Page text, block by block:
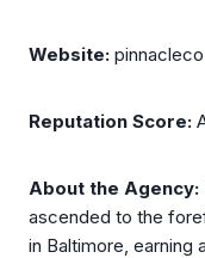
Website:
Reputation Score:
About the Agency:
ascended to the
in Baltimore, earning